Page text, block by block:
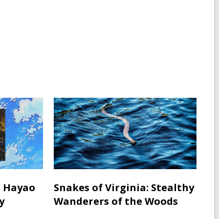
Snakes of Virginia: Stealthy
Wanderers of the Woods